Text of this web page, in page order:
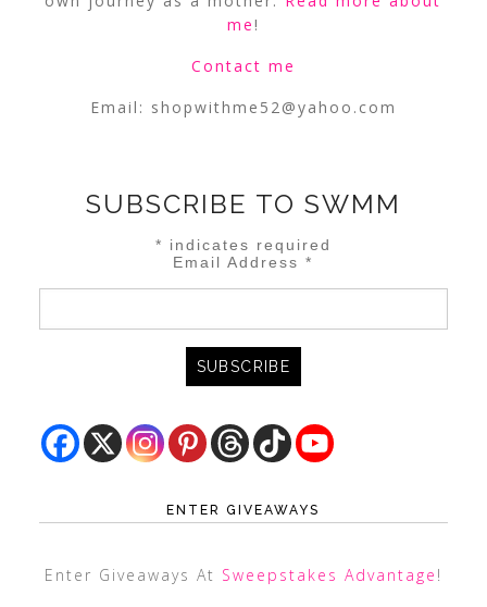
me!
Contact me
Email: shopwithme52@yahoo.com
SUBSCRIBE TO SWMM
* indicates required
Email Address*
ENTER GIVEAWAYS
Enter Giveaways At Sweepstakes Advantage !